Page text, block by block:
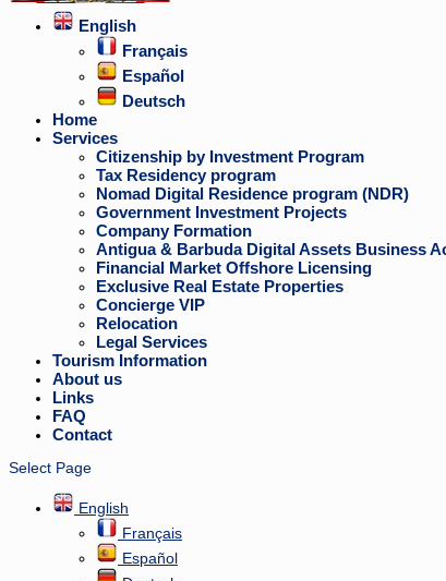
English
Français
Español
Deutsch
Home
Services
Citizenship by Investment Program
Tax Residency program
Nomad Digital Residence program (NDR)
Government Investment Projects
Company Formation
Antigua & Barbuda Digital Assets Business
Financial Market Offshore Licensing
Exclusive Real Estate Properties
Concierge VIP
Relocation
Legal Services
Tourism Information
About us
Links
FAQ
Contact
Select Page
English
Français
Español